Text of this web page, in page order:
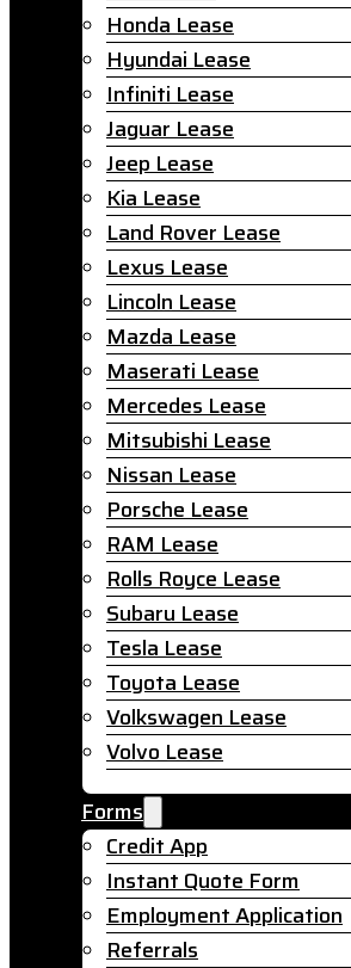
Honda Lease
Hyundai Lease
Infiniti Lease
Jaguar Lease
Jeep Lease
Kia Lease
Land Rover Lease
Lexus Lease
Lincoln Lease
Mazda Lease
Maserati Lease
Mercedes Lease
Mitsubishi Lease
Nissan Lease
Porsche Lease
RAM Lease
Rolls Royce Lease
Subaru Lease
Tesla Lease
Toyota Lease
Volkswagen Lease
Volvo Lease
Forms
Credit App
Instant Quote Form
Employment Application
Referrals